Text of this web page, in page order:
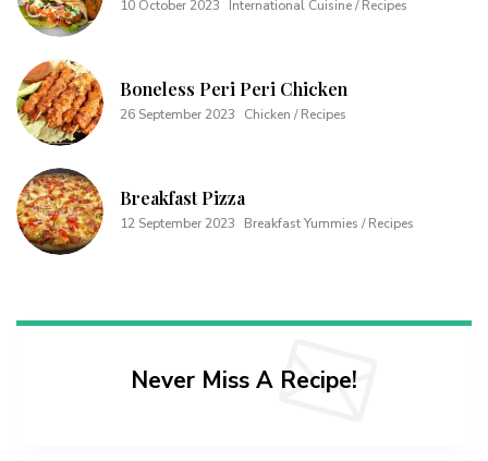
10 October 2023 International Cuisine / Recipes
Boneless Peri Peri Chicken
26 September 2023 Chicken / Recipes
Breakfast Pizza
12 September 2023 Breakfast Yummies / Recipes
Never Miss A Recipe!